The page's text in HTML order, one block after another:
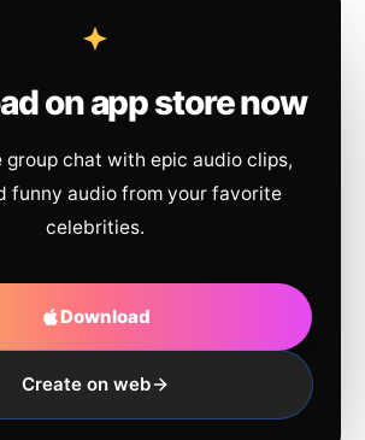
on app store now
group chat with epic audio clips,
funny audio from your favorite
celebrities.
Download
Create on web